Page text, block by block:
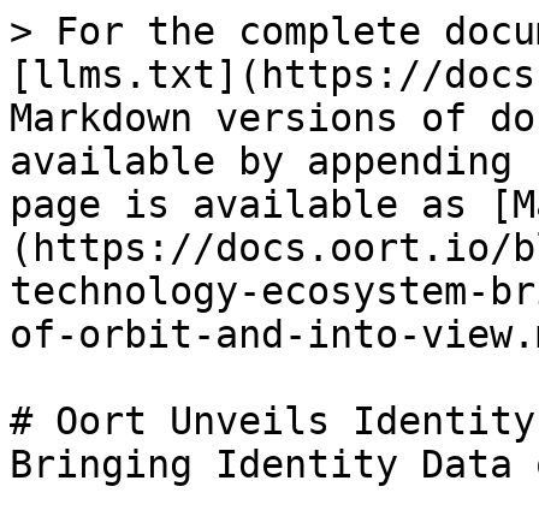
> For the complete
[llms.txt](https://
Markdown versions of
available by
page is available as
(https://docs.oort.io/
technology-
of-orbit-and-into-
# Oort Unveils Identity
Bringing Identity Data